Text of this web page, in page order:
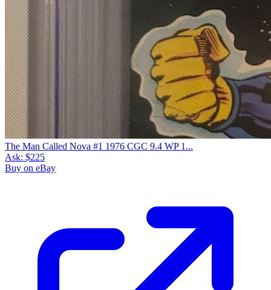
Please sign in